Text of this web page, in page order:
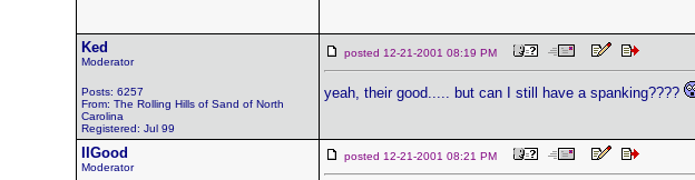
Ked
Moderator
Posts: 6257
From: The Rolling Hills of Sand of North
Carolina
Registered: Jul 99
posted 12-21-2001 08:19 PM
yeah, their good..... but can I still have a spanking????
IIGood
Moderator
posted 12-21-2001 08:21 PM